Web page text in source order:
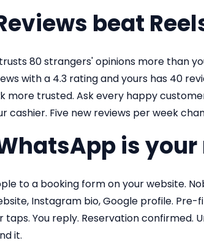
beat
80 strangers' opinions more than
with a 4.3 rating and yours has 40
more trusted. Ask every happy
cashier. Five new reviews per week
is
to a booking form on your website.
Instagram bio, Google profile.
taps. You reply. Reservation confirmed.
it.